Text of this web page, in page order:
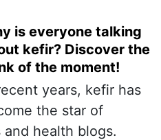
is everyone talking
kefir? Discover the
of the moment!
years, kefir has
the star of
health blogs.